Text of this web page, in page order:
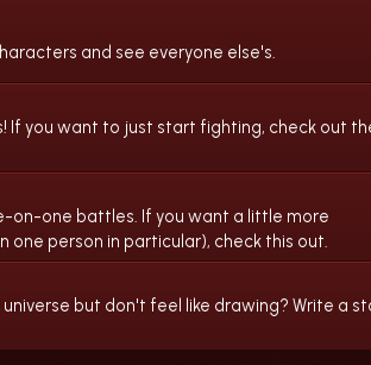
and see everyone else's.
If you want to just start fighting, check out
on-one battles. If you want a little more
person in particular), check this out.
but don't feel like drawing? Write a